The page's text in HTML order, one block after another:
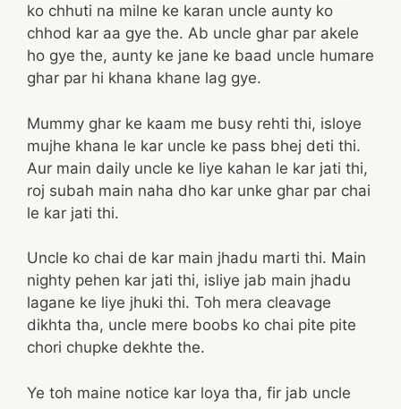
ko chhuti na milne ke karan uncle aunty ko
chhod kar aa gye the. Ab uncle ghar par akele
ho gye the, aunty ke jane ke baad uncle humare
ghar par hi khana khane lag gye.
Mummy ghar ke kaam me busy rehti thi, isloye
mujhe khana le kar uncle ke pass bhej deti thi.
Aur main daily uncle ke liye kahan le kar jati thi,
roj subah main naha dho kar unke ghar par chai
le kar jati thi.
Uncle ko chai de kar main jhadu marti thi. Main
nighty pehen kar jati thi, isliye jab main jhadu
lagane ke liye jhuki thi. Toh mera cleavage
dikhta tha, uncle mere boobs ko chai pite pite
chori chupke dekhte the.
Ye toh maine notice kar loya tha, fir jab uncle